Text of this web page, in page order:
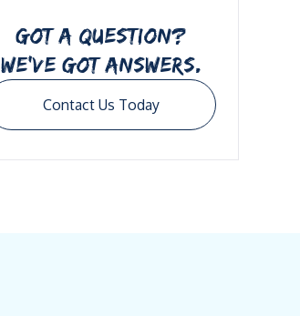
GOT A QUESTION?
WE’VE GOT ANSWERS.
Contact Us Today